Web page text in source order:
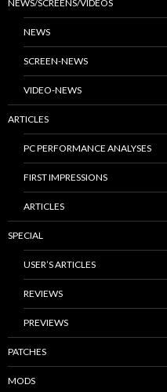
NEWS/SCREENS/VIDEOS
NEWS
SCREEN-NEWS
VIDEO-NEWS
ARTICLES
PC PERFORMANCE ANALYSES
FIRST IMPRESSIONS
ARTICLES
SPECIAL
USER’S ARTICLES
REVIEWS
PREVIEWS
PATCHES
MODS